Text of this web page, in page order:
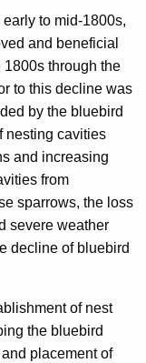
to mid-1800s,
and beneficial
1800s through the
to this decline was
by the bluebird
nesting cavities
and increasing
from
sparrows, the loss
severe weather
decline of bluebird
of nest
the bluebird
placement of